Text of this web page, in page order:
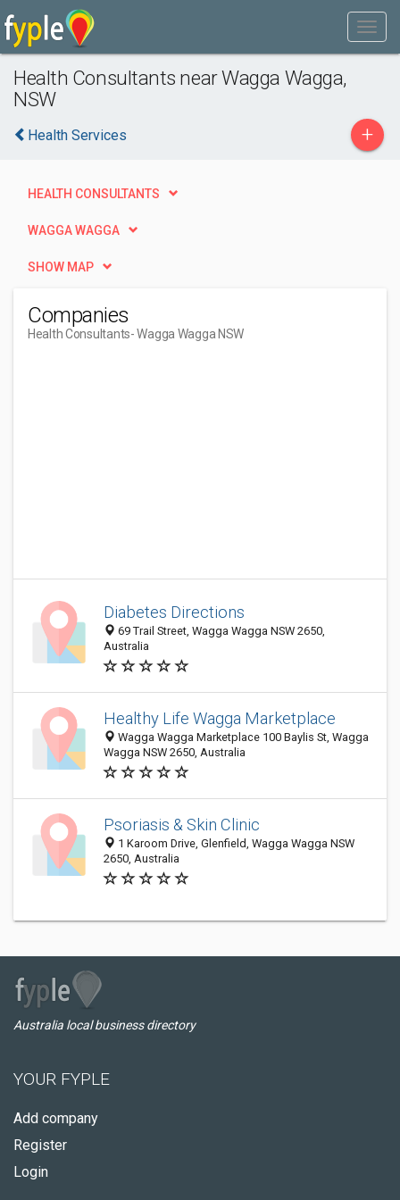
Health Consultants near Wagga Wagga,
NSW
Health Services +
HEALTH CONSULTANTS
WAGGA WAGGA
SHOW MAP
Companies
Health Consultants- Wagga Wagga NSW
Diabetes Directions
69 Trail Street, Wagga Wagga NSW 2650,
Australia
Healthy Life Wagga Marketplace
Wagga Wagga Marketplace 100 Baylis St, Wagga
Wagga NSW 2650, Australia
Psoriasis & Skin Clinic
1 Karoom Drive, Glenfield, Wagga Wagga NSW
2650, Australia
Australia local business directory
YOUR FYPLE
Add company
Register
Login